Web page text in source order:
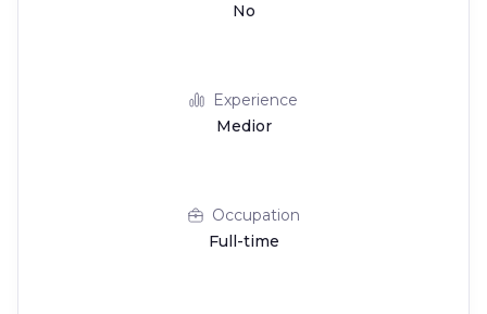
No
Experience
Medior
Occupation
Full-time